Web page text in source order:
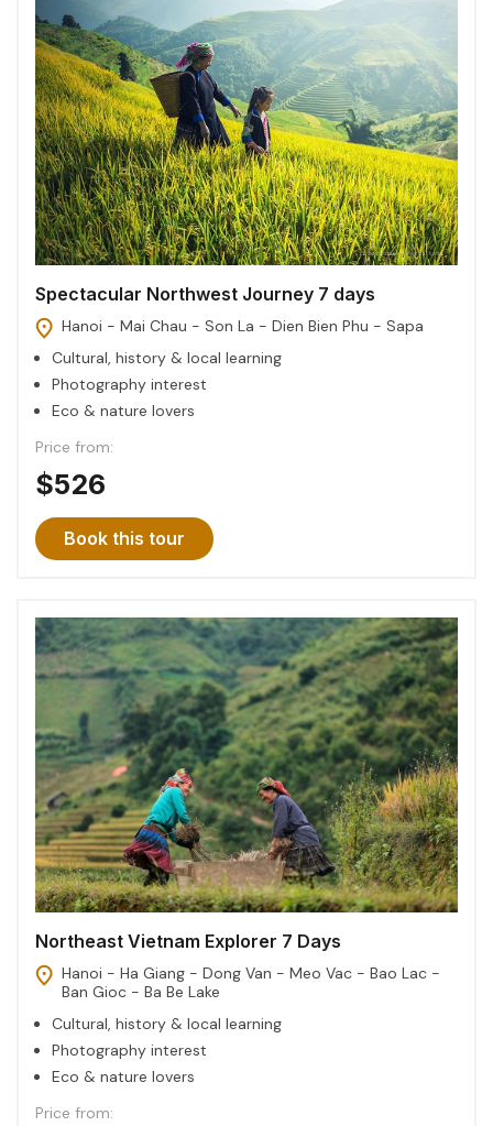
Spectacular Northwest Journey 7 days
Hanoi - Mai Chau - Son La - Dien Bien Phu - Sapa
Cultural, history & local learning
Photography interest
Eco & nature lovers
Price from:
$526
Book this tour
Northeast Vietnam Explorer 7 Days
Hanoi - Ha Giang - Dong Van - Meo Vac - Bao Lac -
Ban Gioc - Ba Be Lake
Cultural, history & local learning
Photography interest
Eco & nature lovers
Price from: